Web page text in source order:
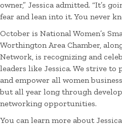
owner,” Jessica admitted. “It’s
fear and lean into it. You never
October is National Women’s
Worthington Area Chamber,
Network, is recognizing and
leaders like Jessica. We strive
and empower all women
but all year long through
networking opportunities.
You can learn more about